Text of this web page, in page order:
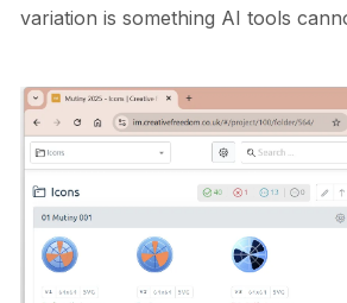
variation is something AI tools